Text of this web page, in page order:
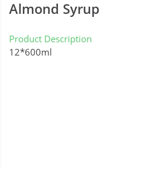
Almond Syrup
Product Description
12*600ml